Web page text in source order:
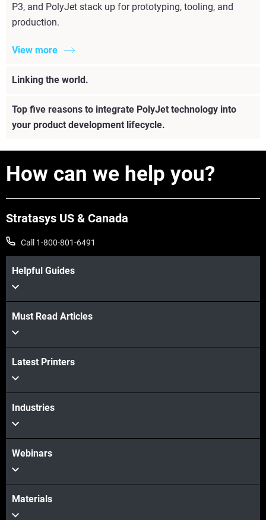
P3, and PolyJet stack up for prototyping, tooling, and
production.
View more
Linking the world.
View more
Top five reasons to integrate PolyJet technology into
your product development lifecycle.
View more
How can we help you?
Stratasys US & Canada
Call 1-800-801-6491
Helpful Guides
Must Read Articles
Latest Printers
Industries
Webinars
Materials